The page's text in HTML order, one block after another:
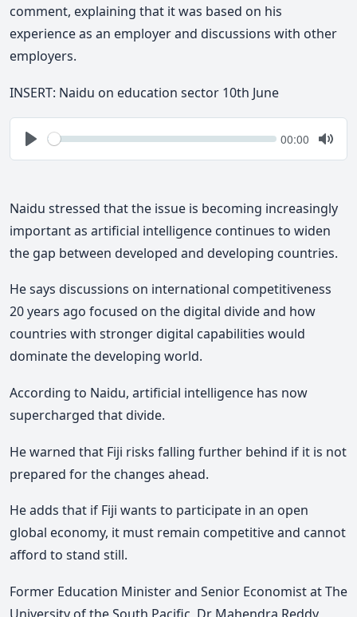
comment, explaining that it was based on his
experience as an employer and discussions with other
employers.
INSERT: Naidu on education sector 10th June
Play
Seek Current
00:00
Mute
Naidu stressed that the issue is becoming increasingly
important as artificial intelligence continues to widen
the gap between developed and developing countries.
He says discussions on international competitiveness
20 years ago focused on the digital divide and how
countries with stronger digital capabilities would
dominate the developing world.
According to Naidu, artificial intelligence has now
supercharged that divide.
He warned that Fiji risks falling further behind if it is not
prepared for the changes ahead.
He adds that if Fiji wants to participate in an open
global economy, it must remain competitive and cannot
afford to stand still.
Former Education Minister and Senior Economist at The